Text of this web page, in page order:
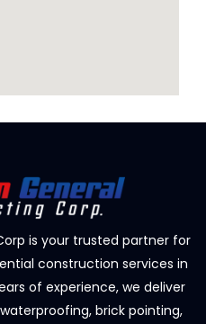
is your trusted partner for
construction services in
of experience, we deliver
brick pointing,